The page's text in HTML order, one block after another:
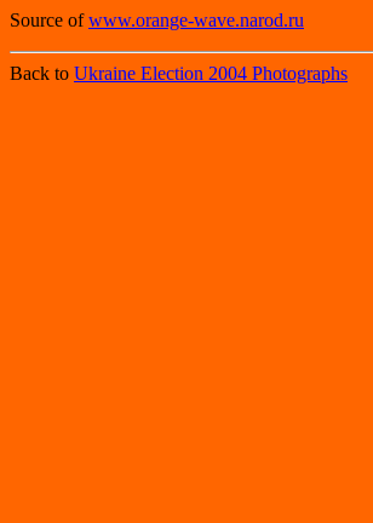
Source ofwww.orange-wave.narod.ru
Back to Ukraine Election 2004 Photographs